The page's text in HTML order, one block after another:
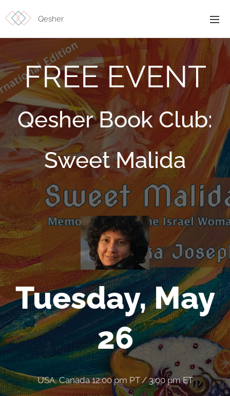
Qesher
FREE EVENT
Qesher Book Club:
Sweet Malida
Tuesday, May
26
USA, Canada 12:00 pm PT / 3:00 pm ET